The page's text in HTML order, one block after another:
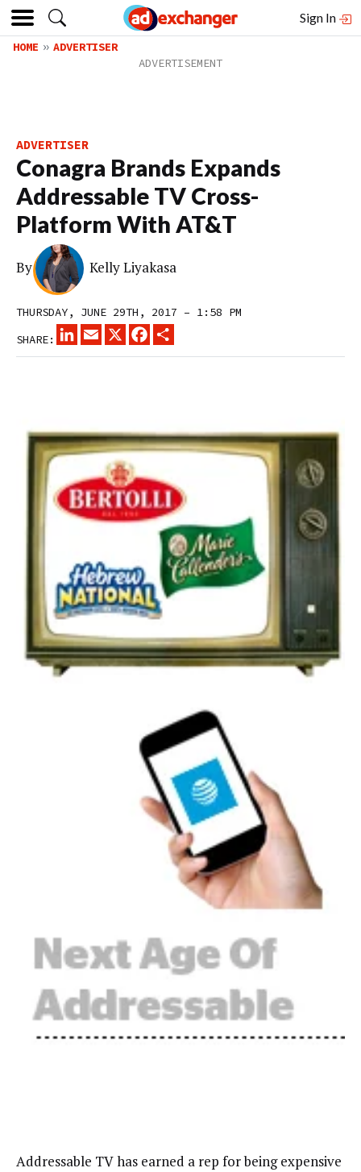
Sign In
HOME ADVERTISER
ADVERTISER
Conagra Brands Expands
Addressable TV Cross-
Platform With AT&T
By Kelly Liyakasa
THURSDAY, JUNE 29TH, 2017 – 1:58 PM
SHARE:
LINKEDINEMAIL
X FACEBOOK
Addressable TV has earned a rep for being expensive